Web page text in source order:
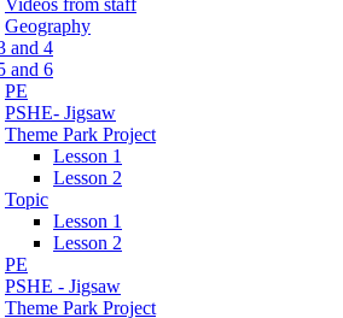
Videos from staff
Geography
and 4
and 6
PE
PSHE- Jigsaw
Theme Park Project
Lesson 1
Lesson 2
Topic
Lesson 1
Lesson 2
PE
PSHE - Jigsaw
Theme Park Project